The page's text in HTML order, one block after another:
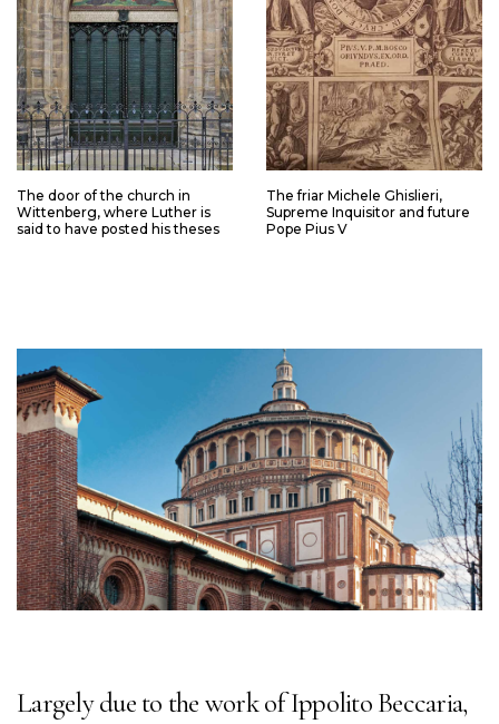
The door of the church in
Wittenberg, where Luther is
said to have posted his theses
The friar Michele Ghislieri,
Supreme Inquisitor and future
Pope Pius V
Largely due to the work of Ippolito Beccaria,